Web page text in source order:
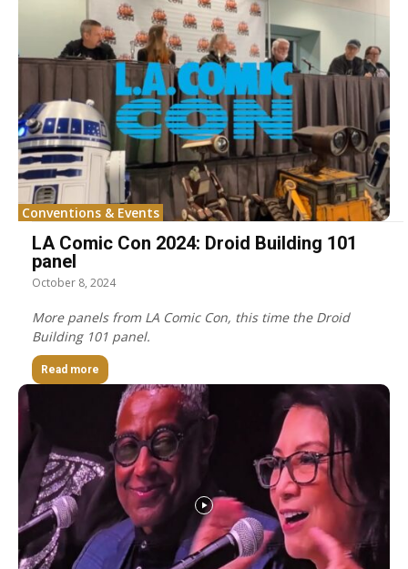
Conventions & Events
LA Comic Con 2024: Droid Building 101
panel
October 8, 2024
More panels from LA Comic Con, this time the Droid
Building 101 panel.
Read more